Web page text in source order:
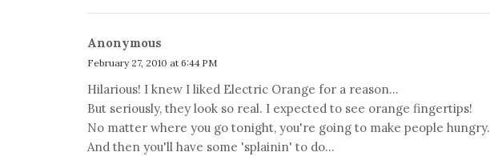
Anonymous
February 27, 2010 at 6:44 PM
Hilarious! I knew I liked Electric Orange for a reason...
But seriously, they look so real. I expected to see orange fingertips!
No matter where you go tonight, you're going to make people hungry.
And then you'll have some 'splainin' to do...